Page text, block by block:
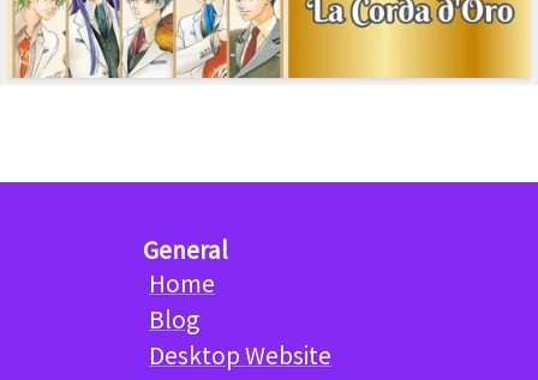
General
Home
Blog
Desktop Website